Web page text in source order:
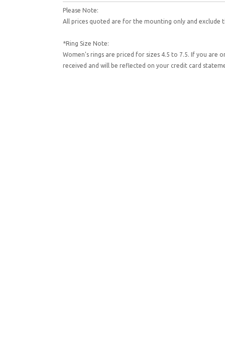
Please Note:
All prices quoted are for the mounting only and exclude
*Ring Size Note:
Women's rings are priced for sizes 4.5 to 7.5. If you are
received and will be reflected on your credit card